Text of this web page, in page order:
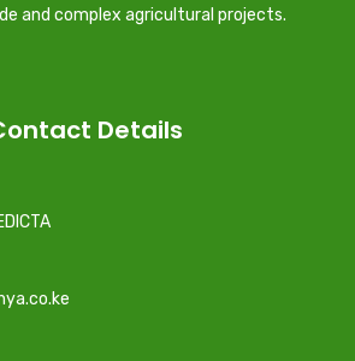
and complex agricultural projects.
Details